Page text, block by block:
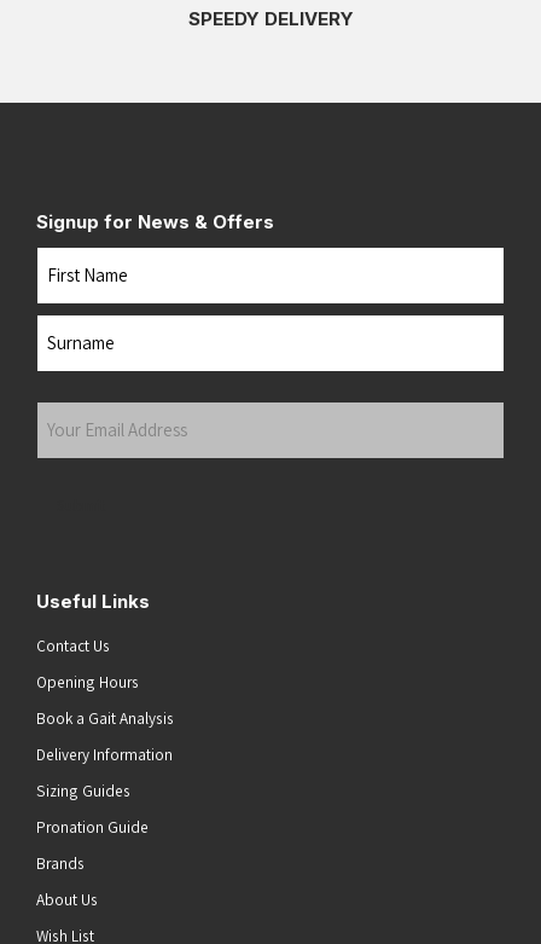
SPEEDY DELIVERY
Signup for News & Offers
Name
Your
Useful Links
Contact Us
Opening Hours
Book a Gait Analysis
Delivery Information
Sizing Guides
Pronation Guide
Brands
About Us
Wish List